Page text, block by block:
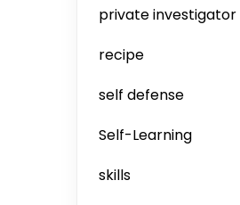
private investigator
recipe
self defense
Self-Learning
skills